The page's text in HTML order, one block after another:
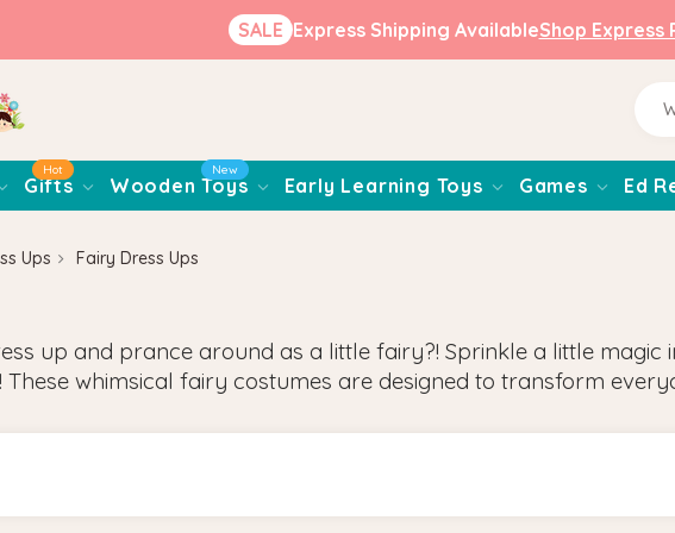
SALE Express Shipping AvailableShop Express
Gifts
Hot
Wooden Toys
New
Early Learning Toys Games Ed
Ups Fairy Dress Ups
up and prance around as a little fairy?! Sprinkle a little
These whimsical fairy costumes are designed to transform